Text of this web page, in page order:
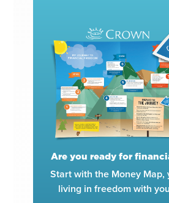
Are you ready for
Start with the Money Map,
living in freedom with